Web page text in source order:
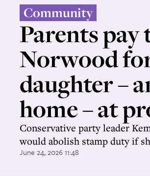
Community
Parents
Norwood
daughter –
home – at
Conservative party leader
would abolish stamp duty if
June 24, 2026 11:48